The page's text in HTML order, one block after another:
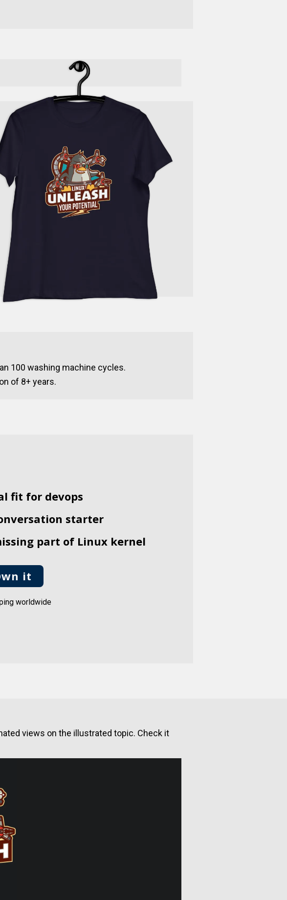
100 washing machine cycles.
of 8+ years.
fit for devops
starter
part of Linux kernel
it
worldwide
views on the illustrated topic. Check it